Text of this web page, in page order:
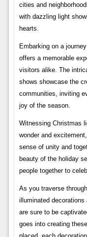
cities and
with dazzling light
hearts.
Embarking on a
offers a memorable
visitors alike. The
shows showcase the
communities, inviting
joy of the season.
Witnessing Christmas
wonder and
sense of unity and
beauty of the holiday
people together to
As you traverse
illuminated
are sure to be
goes into creating